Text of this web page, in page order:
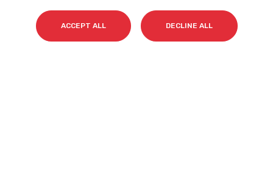
ACCEPT ALL DECLINE ALL
Surname(s)*